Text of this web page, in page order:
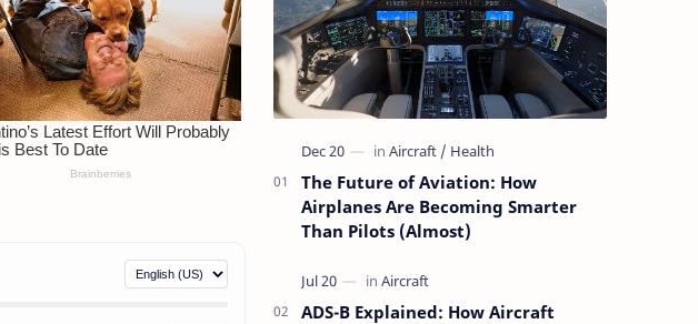
The Future of Aviation: How
Airplanes Are Becoming Smarter
Than Pilots (Almost)
ADS-B Explained: How Aircraft